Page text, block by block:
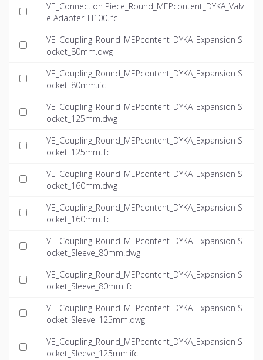
VE_Connection Piece_Round_MEPcontent_DYKA_Valv
e Adapter_H100.ifc
VE_Coupling_Round_MEPcontent_DYKA_Expansion S
ocket_80mm.dwg
VE_Coupling_Round_MEPcontent_DYKA_Expansion S
ocket_80mm.ifc
VE_Coupling_Round_MEPcontent_DYKA_Expansion S
ocket_125mm.dwg
VE_Coupling_Round_MEPcontent_DYKA_Expansion S
ocket_125mm.ifc
VE_Coupling_Round_MEPcontent_DYKA_Expansion S
ocket_160mm.dwg
VE_Coupling_Round_MEPcontent_DYKA_Expansion S
ocket_160mm.ifc
VE_Coupling_Round_MEPcontent_DYKA_Expansion S
ocket_Sleeve_80mm.dwg
VE_Coupling_Round_MEPcontent_DYKA_Expansion S
ocket_Sleeve_80mm.ifc
VE_Coupling_Round_MEPcontent_DYKA_Expansion S
ocket_Sleeve_125mm.dwg
VE_Coupling_Round_MEPcontent_DYKA_Expansion S
ocket_Sleeve_125mm.ifc